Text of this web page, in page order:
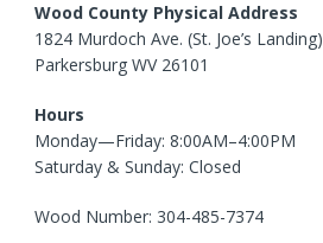
Wood County Physical Address
1824 Murdoch Ave. (St. Joe’s Landing)
Parkersburg WV 26101
Hours
Monday—Friday: 8:00AM–4:00PM
Saturday & Sunday: Closed
Wood Number: 304-485-7374